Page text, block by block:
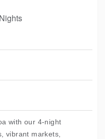
with our 4-night
vibrant markets,